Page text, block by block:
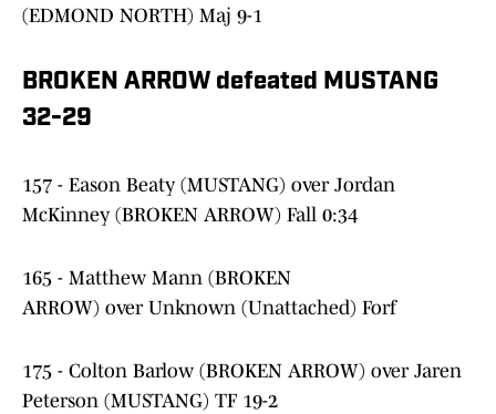
(EDMOND NORTH) Maj 9-1
BROKEN ARROW defeated MUSTANG
32-29
157 - Eason Beaty (MUSTANG) over Jordan
McKinney (BROKEN ARROW) Fall 0:34
165 - Matthew Mann (BROKEN
ARROW) over Unknown (Unattached) Forf
175 - Colton Barlow (BROKEN ARROW) over Jaren
Peterson (MUSTANG) TF 19-2